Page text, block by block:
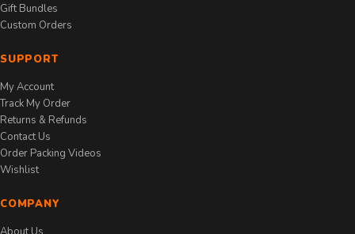
Gift Bundles
Custom Orders
SUPPORT
My Account
Track My Order
Returns & Refunds
Contact Us
Order Packing Videos
Wishlist
COMPANY